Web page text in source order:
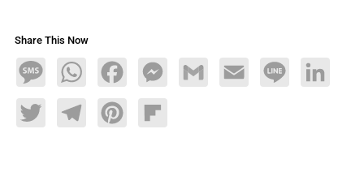
Share This Now
MessageWhatsAppFacebookMessengerGmail Email Line LinkedIn
TwitterTelegramPinterestFlipboard